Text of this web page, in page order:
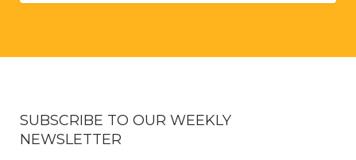
SUBSCRIBE TO OUR WEEKLY
NEWSLETTER